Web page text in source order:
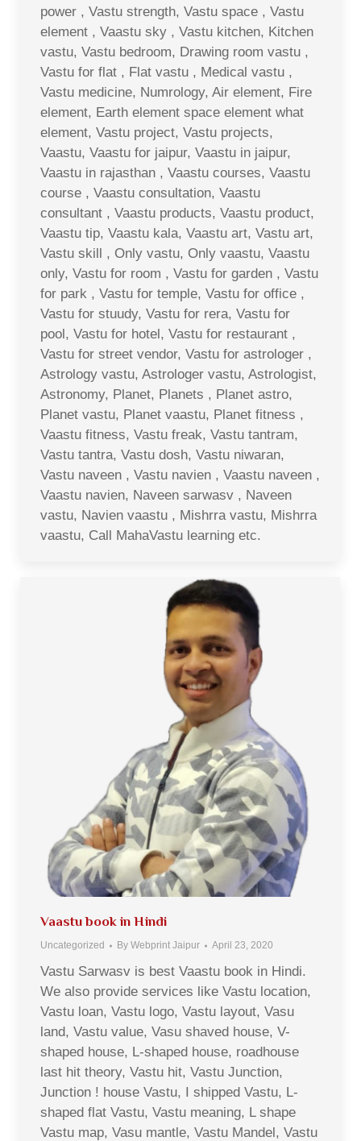
power , Vastu strength, Vastu space , Vastu
element , Vaastu sky , Vastu kitchen, Kitchen
vastu, Vastu bedroom, Drawing room vastu ,
Vastu for flat , Flat vastu , Medical vastu ,
Vastu medicine, Numrology, Air element, Fire
element, Earth element space element what
element, Vastu project, Vastu projects,
Vaastu, Vaastu for jaipur, Vaastu in jaipur,
Vaastu in rajasthan , Vaastu courses, Vaastu
course , Vaastu consultation, Vaastu
consultant , Vaastu products, Vaastu product,
Vaastu tip, Vaastu kala, Vaastu art, Vastu art,
Vastu skill , Only vastu, Only vaastu, Vaastu
only, Vastu for room , Vastu for garden , Vastu
for park , Vastu for temple, Vastu for office ,
Vastu for stuudy, Vastu for rera, Vastu for
pool, Vastu for hotel, Vastu for restaurant ,
Vastu for street vendor, Vastu for astrologer ,
Astrology vastu, Astrologer vastu, Astrologist,
Astronomy, Planet, Planets , Planet astro,
Planet vastu, Planet vaastu, Planet fitness ,
Vaastu fitness, Vastu freak, Vastu tantram,
Vastu tantra, Vastu dosh, Vastu niwaran,
Vastu naveen , Vastu navien , Vaastu naveen ,
Vaastu navien, Naveen sarwasv , Naveen
vastu, Navien vaastu , Mishrra vastu, Mishrra
vaastu, Call MahaVastu learning etc.
Vaastu book in Hindi
Uncategorized By Webprint Jaipur April 23, 2020
Vastu Sarwasv is best Vaastu book in Hindi.
We also provide services like Vastu location,
Vastu loan, Vastu logo, Vastu layout, Vasu
land, Vastu value, Vasu shaved house, V-
shaped house, L-shaped house, roadhouse
last hit theory, Vastu hit, Vastu Junction,
Junction ! house Vastu, I shipped Vastu, L-
shaped flat Vastu, Vastu meaning, L shape
Vastu map, Vasu mantle, Vastu Mandel, Vastu